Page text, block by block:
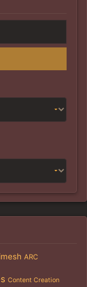
ARC
Content Creation